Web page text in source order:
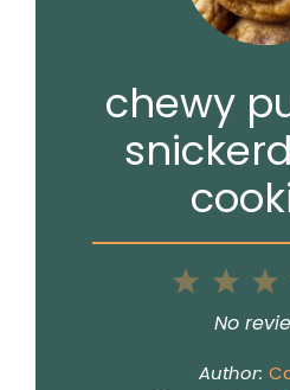
chewy
3
2
1
Star
No
Author: